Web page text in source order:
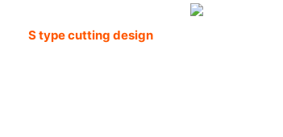
S type cutting design